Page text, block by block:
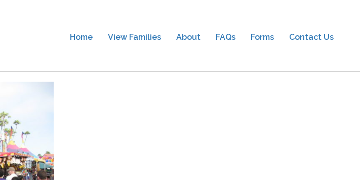
Home View Families About FAQs Forms Contact Us